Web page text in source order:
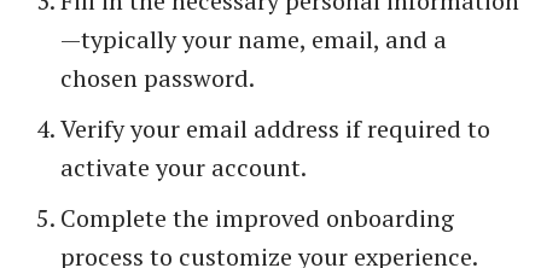
—typically your name, email, and a
chosen password.
Verify your email address if required to
activate your account.
Complete the improved onboarding
process to customize your experience.